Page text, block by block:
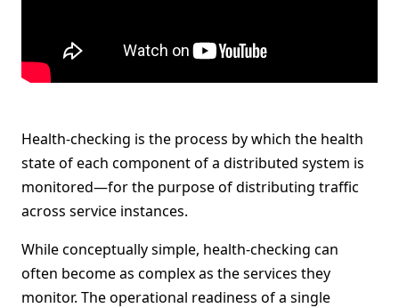
Health-checking is the process by which the health
state of each component of a distributed system is
monitored—for the purpose of distributing traffic
across service instances.
While conceptually simple, health-checking can
often become as complex as the services they
monitor. The operational readiness of a single